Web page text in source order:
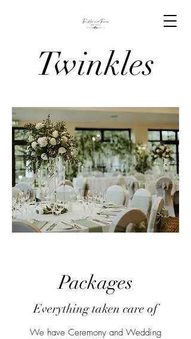
Twinkles
And Tiaras
Venue
Stylists
Packages
Everything taken care of
We have Ceremony and Wedding